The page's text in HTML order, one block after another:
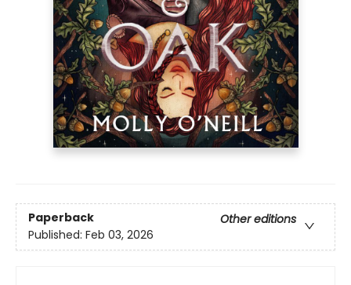
Paperback
Other editions
Published: Feb 03, 2026